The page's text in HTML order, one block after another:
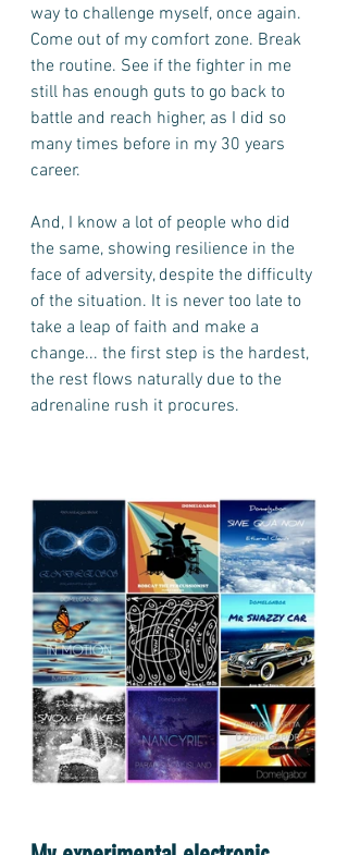
way to challenge myself, once again.
Come out of my comfort zone. Break
the routine. See if the fighter in me
still has enough guts to go back to
battle and reach higher, as I did so
many times before in my 30 years
career.
And, I know a lot of people who did
the same, showing resilience in the
face of adversity, despite the difficulty
of the situation. It is never too late to
take a leap of faith and make a
change... the first step is the hardest,
the rest flows naturally due to the
adrenaline rush it procures.